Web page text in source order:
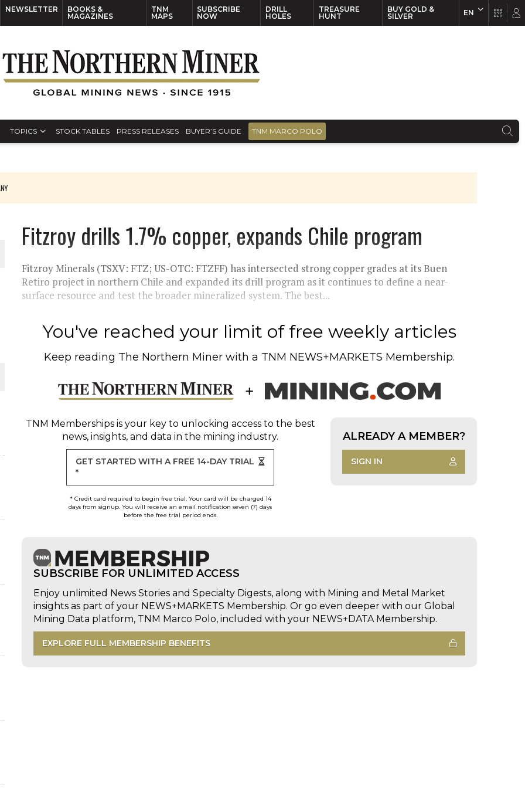
NEWSLETTER
BOOKS &
MAGAZINES
TNM
MAPS
SUBSCRIBE
NOW
DRILL
HOLES
TREASURE
HUNT
BUY GOLD &
SILVER
EN
TOPICS STOCK TABLES PRESS RELEASES BUYER’S GUIDE TNM MARCO POLO
Fitzroy drills 1.7% copper, expands Chile program
Fitzroy Minerals (TSXV: FTZ; US-OTC: FTZFF) has intersected strong copper grades at its Buen
Retiro project in northern Chile and expanded its drill program as it continues to define a near-
surface resource and test the broader mineralized system. The best...
You've reached your limit of free weekly articles
Keep reading The Northern Miner with a TNM NEWS+MARKETS Membership.
TNM Membershipsis your key to unlocking access to the best
news, insights, and data in the mining industry.
GET STARTED WITH A FREE 14-DAY TRIAL
*
* Credit card required to begin free trial. Your card will be charged 14
days from signup. You will receive an email notification seven (7) days
before the free trial period ends.
ALREADY A MEMBER?
SIGN IN
SUBSCRIBE FOR UNLIMITED ACCESS
Enjoy unlimited News Stories and Specialty Digests, along with Mining and Metal Market
insights as part of your NEWS+MARKETS Membership. Or go even deeper with our Global
Mining Data platform, TNM Marco Polo, included with your NEWS+DATA Membership.
EXPLORE FULL MEMBERSHIP BENEFITS
EN FR